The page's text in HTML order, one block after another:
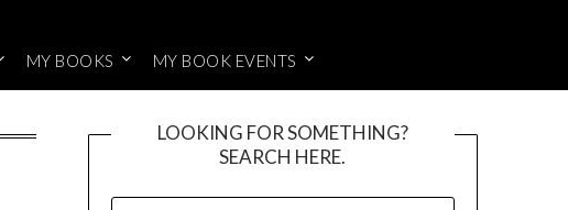
MY BOOKS MY BOOK EVENTS
LOOKING FOR SOMETHING?
SEARCH HERE.